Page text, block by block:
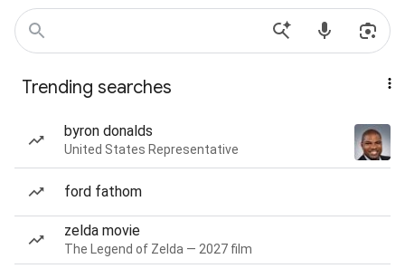
Trending searches
byron donalds
United States Representative
ford fathom
zelda movie
The Legend of Zelda — 2027 film